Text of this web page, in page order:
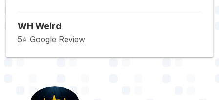
WH Weird
5⭐️ Google Review